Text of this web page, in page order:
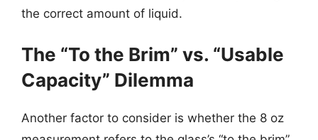
the correct amount of liquid.
The “To the Brim” vs. “Usable
Capacity” Dilemma
Another factor to consider is whether the 8 oz